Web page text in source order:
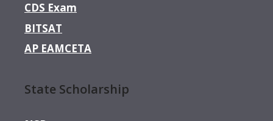
CDS Exam
BITSAT
AP EAMCETA
State Scholarship